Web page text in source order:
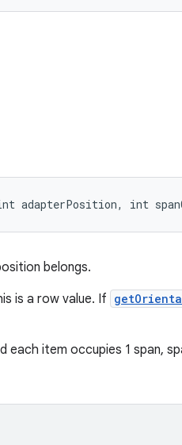
adapterPosition, int
belongs.
is a row value. If
each item occupies 1 span,